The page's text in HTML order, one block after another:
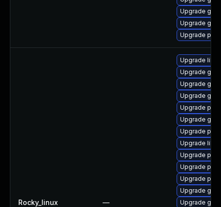
Upgrade gjs-
Upgrade gjs
Upgrade
Rocky_linux —
Upgrade
Upgrade
Upgrade
Upgrade
Upgrade
Upgrade
Upgrade
Upgrade
Upgrade
Upgrade
Upgrade
Upgrade
Upgrade